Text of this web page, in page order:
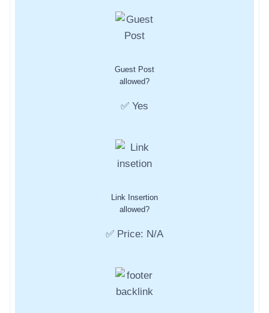
Guest Post
allowed?
✅ Yes
Link Insertion
allowed?
✅ Price: N/A